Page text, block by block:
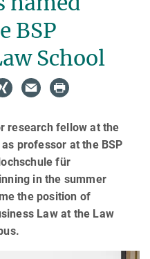
BSP
School
research fellow at the
professor at the BSP
für
in the summer
the position of
Law at the Law